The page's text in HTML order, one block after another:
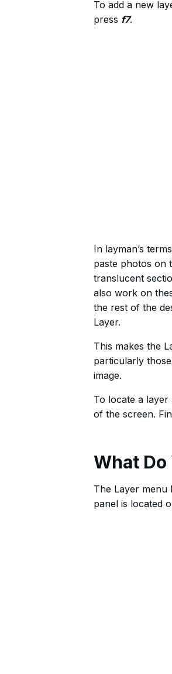
To add a new
press f7.
In layman’s
paste photos on
translucent
also work on
the rest of the
Layer.
This makes the
particularly
image.
To locate a
of the screen.
What Do
The Layer menu
panel is located